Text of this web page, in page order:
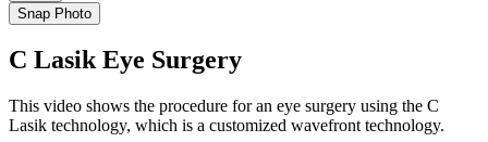
Snap Photo
C Lasik Eye Surgery
This video shows the procedure for an eye surgery using the C
Lasik technology, which is a customized wavefront technology.